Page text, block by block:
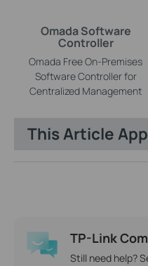
Omada Software
Controller
Omada Free On-Premises
Software Controller for
Centralized Management
This Article
TP-Link
Still need help?